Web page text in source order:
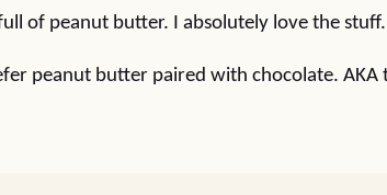
of peanut butter. I absolutely love the stuff.
peanut butter paired with chocolate. AKA